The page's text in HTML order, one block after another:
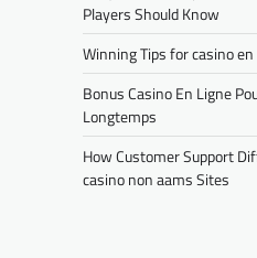
Players Should Know
Winning Tips for casino
Bonus Casino En Ligne
Longtemps
How Customer Support
casino non aams Sites